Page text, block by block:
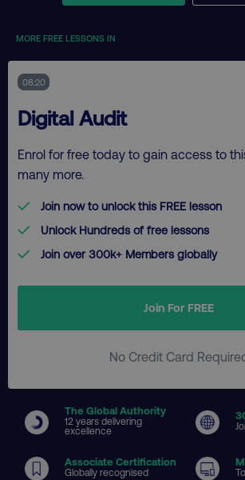
MORE FREE LESSONS IN
08:20
Digital Audit
Enrol for free today to gain access to
many more.
Join now to unlock this FREE lesson
Unlock Hundreds of free lessons
Join over 300k+ Members globally
Join For FREE
No Credit Card
The Global Authority
12 years delivering
excellence
Associate Certification
Globally recognised